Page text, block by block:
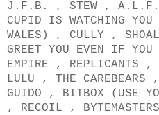
J.F.B. , STEW , A.L.F.
CUPID IS WATCHING
WALES) , CULLY ,
GREET YOU EVEN IF
EMPIRE , REPLICANTS
LULU , THE CAREBEARS
GUIDO , BITBOX (USE
, RECOIL ,